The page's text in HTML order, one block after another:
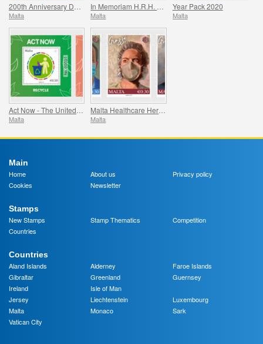
Malta Malta
Year Pack 2020
Malta
Malta Malta
Main
Home
About us
Privacy policy
Cookies
Newsletter
Stamps
New Stamps
Stamp Thematics
Competition
Countries
Countries
Aland Islands
Alderney
Faroe Islands
Gibraltar
Greenland
Guernsey
Ireland
Isle of Man
Jersey
Liechtenstein
Luxembourg
Malta
Monaco
Sark
Vatican City